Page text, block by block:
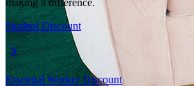
Student Discount
Essential Worker Discount